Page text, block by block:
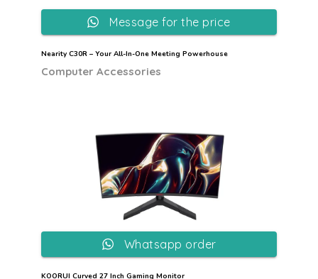
Nearity C30R – Your All-In-One Meeting Powerhouse
Computer Accessories
Message for the price
KOORUI Curved 27 Inch Gaming Monitor
Whatsapp order